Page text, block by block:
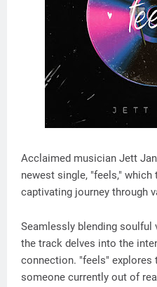
Acclaimed musician Jett
newest single, "feels,"
captivating journey through
Seamlessly blending
the track delves into the
connection. "feels"
someone currently out of